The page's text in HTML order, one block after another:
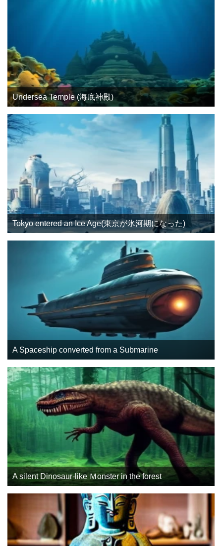
Undersea Temple (海底神殿)
Tokyo entered an Ice Age(東京が氷河期になった)
A Spaceship converted from a Submarine
A silent Dinosaur-like Ｍonster in the forest